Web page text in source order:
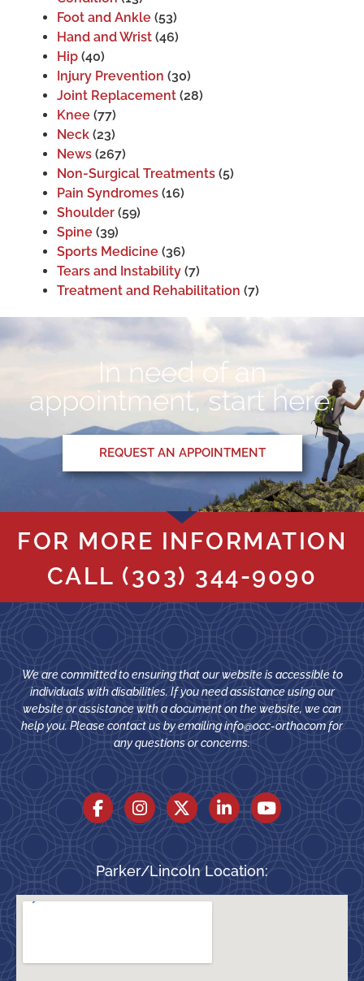
Foot and Ankle (53)
Hand and Wrist (46)
Hip (40)
Injury Prevention (30)
Joint Replacement (28)
Knee (77)
Neck (23)
News (267)
Non-Surgical Treatments (5)
Pain Syndromes (16)
Shoulder (59)
Spine (39)
Sports Medicine (36)
Tears and Instability (7)
Treatment and Rehabilitation (7)
In need of an
appointment, start here.
REQUEST AN APPOINTMENT
FOR MORE INFORMATION
CALL (303) 344-9090
We are committed to ensuring that our website is accessible to
individuals with disabilities. If you need assistance using our
website or assistance with a document on the website, we can
help you. Please contact us by emailinginfo@occ-ortho.comfor
any questions or concerns.
Parker/Lincoln Location: